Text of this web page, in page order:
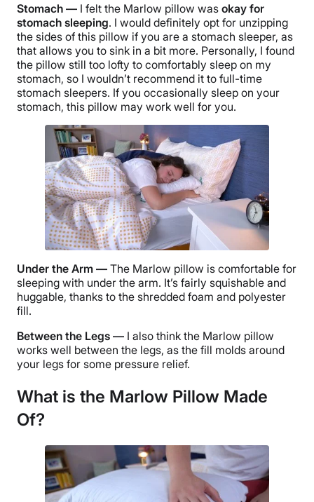
Stomach — I felt the Marlow pillow was okay for
stomach sleeping. I would definitely opt for unzipping
the sides of this pillow if you are a stomach sleeper, as
that allows you to sink in a bit more. Personally, I found
the pillow still too lofty to comfortably sleep on my
stomach, so I wouldn’t recommend it to full-time
stomach sleepers. If you occasionally sleep on your
stomach, this pillow may work well for you.
Under the Arm — The Marlow pillow is comfortable for
sleeping with under the arm. It’s fairly squishable and
huggable, thanks to the shredded foam and polyester
fill.
Between the Legs — I also think the Marlow pillow
works well between the legs, as the fill molds around
your legs for some pressure relief.
What is the Marlow Pillow Made
Of?